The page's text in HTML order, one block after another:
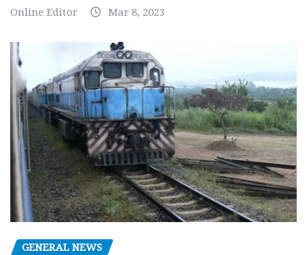
Online Editor Mar 8, 2023
GENERAL NEWS